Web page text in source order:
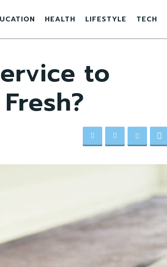
HEALTH LIFESTYLE TECH
to